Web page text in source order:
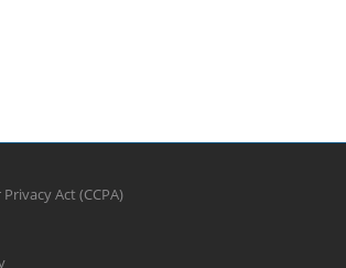
Act (CCPA)